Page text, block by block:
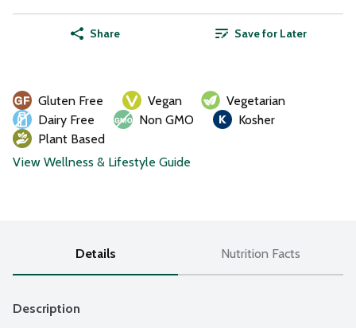
Share Save for Later
Gluten Free Vegan
Vegetarian
Dairy Free
Non GMO
Kosher
Plant Based
View Wellness & Lifestyle Guide
Details Nutrition Facts
Description